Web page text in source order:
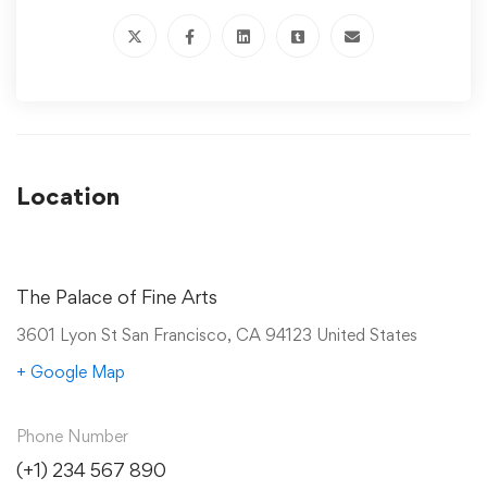
Location
The Palace of Fine Arts
3601 Lyon St San Francisco, CA 94123 United States
+ Google Map
Phone Number
(+1) 234 567 890